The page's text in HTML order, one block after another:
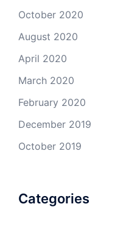
October 2020
August 2020
April 2020
March 2020
February 2020
December 2019
October 2019
Categories